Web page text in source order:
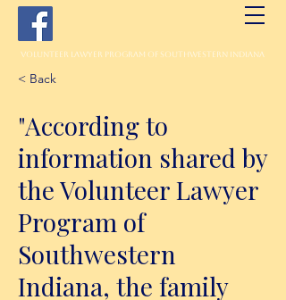
Volunteer Lawyer Program of Southwestern Indiana
< Back
"According to
information shared by
the Volunteer Lawyer
Program of
Southwestern
Indiana, the family